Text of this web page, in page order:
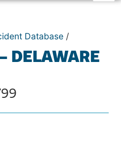
Database /
DELAWARE